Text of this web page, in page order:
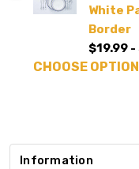
White
Border
$19.99 -
CHOOSE
Information